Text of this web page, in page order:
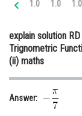
Medicine and
Law
Media, Mass
1.0 1.0 1.0
explain solution
Trignometric
(ii) maths
Answer: